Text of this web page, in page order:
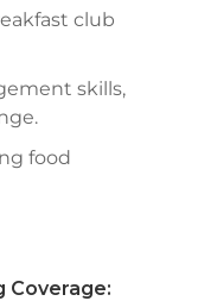
club
skills,
food
Coverage: